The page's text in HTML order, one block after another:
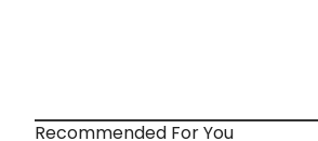
Recommended For You